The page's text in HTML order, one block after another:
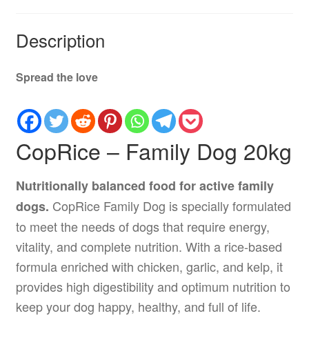
Description
Spread the love
CopRice – Family Dog 20kg
Nutritionally balanced food for active family
dogs. CopRice Family Dog is specially formulated
to meet the needs of dogs that require energy,
vitality, and complete nutrition. With a rice-based
formula enriched with chicken, garlic, and kelp, it
provides high digestibility and optimum nutrition to
keep your dog happy, healthy, and full of life.